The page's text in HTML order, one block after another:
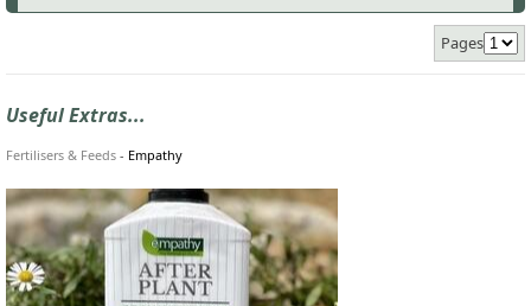
Pages
Useful Extras...
Fertilisers & Feeds - Empathy